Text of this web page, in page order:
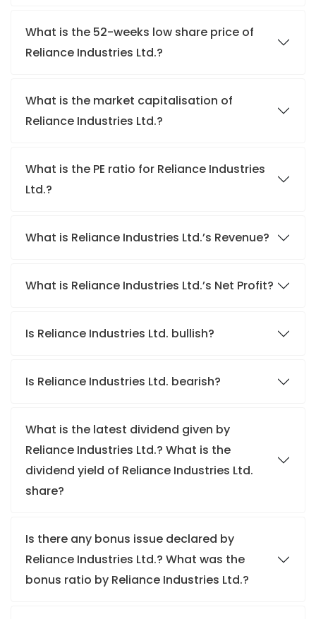
What is the 52-weeks low share price of
Reliance Industries Ltd.?
What is the market capitalisation of
Reliance Industries Ltd.?
What is the PE ratio for Reliance Industries
Ltd.?
What is Reliance Industries Ltd.’s Revenue?
What is Reliance Industries Ltd.’s Net Profit?
Is Reliance Industries Ltd. bullish?
Is Reliance Industries Ltd. bearish?
What is the latest dividend given by
Reliance Industries Ltd.? What is the
dividend yield of Reliance Industries Ltd.
share?
Is there any bonus issue declared by
Reliance Industries Ltd.? What was the
bonus ratio by Reliance Industries Ltd.?